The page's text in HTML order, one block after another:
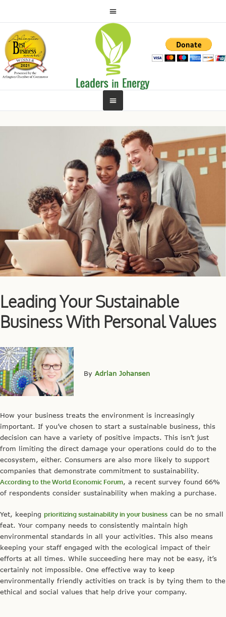
Leading Your Sustainable
Business With Personal Values
By Adrian Johansen
How your business treats the environment is increasingly
important. If you’ve chosen to start a sustainable business, this
decision can have a variety of positive impacts. This isn’t just
from limiting the direct damage your operations could do to the
ecosystem, either. Consumers are also more likely to support
companies that demonstrate commitment to sustainability.
According to the World Economic Forum, a recent survey found 66%
of respondents consider sustainability when making a purchase.
Yet, keeping prioritizing sustainability in your business can be no small
feat. Your company needs to consistently maintain high
environmental standards in all your activities. This also means
keeping your staff engaged with the ecological impact of their
efforts at all times. While succeeding here may not be easy, it’s
certainly not impossible. One effective way to keep
environmentally friendly activities on track is by tying them to the
ethical and social values that help drive your company.